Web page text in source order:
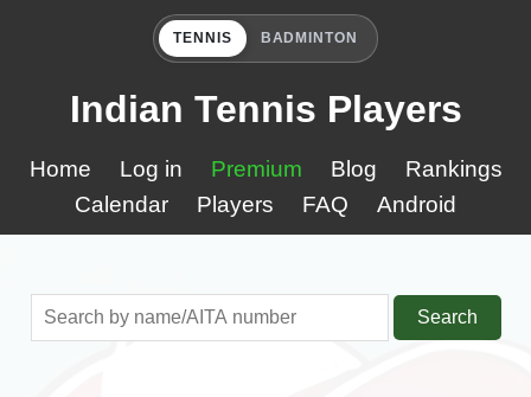
TENNIS BADMINTON
Indian Tennis Players
Home Log in Premium Blog
Rankings
Calendar
Players FAQ Android
Search